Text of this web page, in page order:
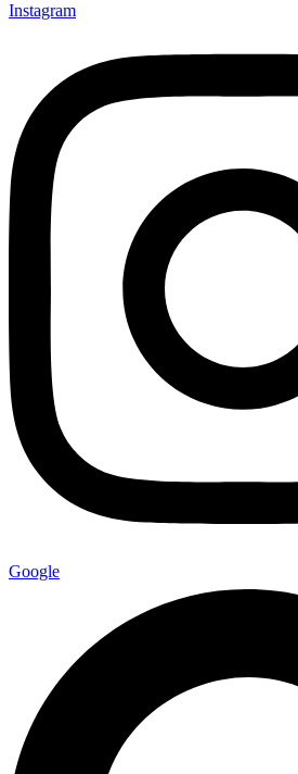
Instagram
Google